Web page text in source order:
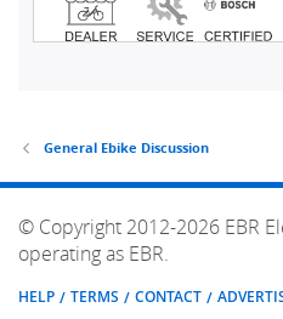
General Ebike Discussion
© Copyright 2012-2026 EBR
operating as EBR.
HELP TERMS CONTACT